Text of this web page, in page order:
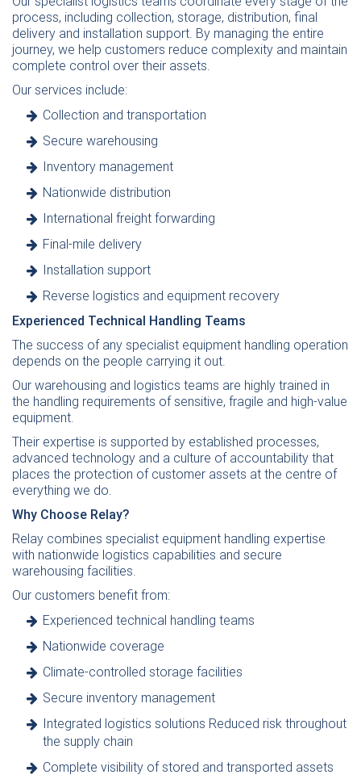
process, including collection, storage, distribution, final
delivery and installation support. By managing the entire
journey, we help customers reduce complexity and maintain
complete control over their assets.
Our services include:
Collection and transportation
Secure warehousing
Inventory management
Nationwide distribution
International freight forwarding
Final-mile delivery
Installation support
Reverse logistics and equipment recovery
Experienced Technical Handling Teams
The success of any specialist equipment handling operation
depends on the people carrying it out.
Our warehousing and logistics teams are highly trained in
the handling requirements of sensitive, fragile and high-value
equipment.
Their expertise is supported by established processes,
advanced technology and a culture of accountability that
places the protection of customer assets at the centre of
everything we do.
Why Choose Relay?
Relay combines specialist equipment handling expertise
with nationwide logistics capabilities and secure
warehousing facilities.
Our customers benefit from:
Experienced technical handling teams
Nationwide coverage
Climate-controlled storage facilities
Secure inventory management
Integrated logistics solutions Reduced risk throughout
the supply chain
Complete visibility of stored and transported assets